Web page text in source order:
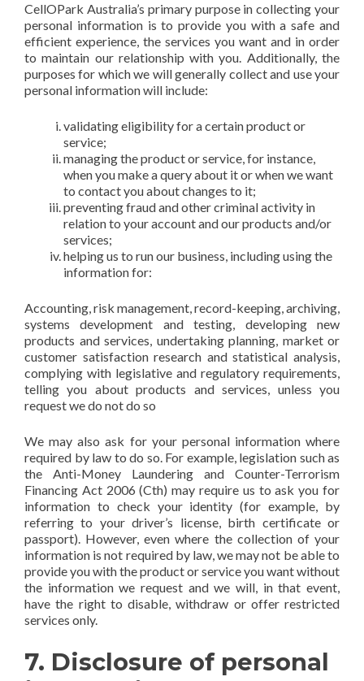
CellOPark Australia’s primary purpose in collecting your
personal information is to provide you with a safe and
efficient experience, the services you want and in order
to maintain our relationship with you. Additionally, the
purposes for which we will generally collect and use your
personal information will include:
validating eligibility for a certain product or
service;
managing the product or service, for instance,
when you make a query about it or when we want
to contact you about changes to it;
preventing fraud and other criminal activity in
relation to your account and our products and/or
services;
helping us to run our business, including using the
information for:
Accounting, risk management, record-keeping, archiving,
systems development and testing, developing new
products and services, undertaking planning, market or
customer satisfaction research and statistical analysis,
complying with legislative and regulatory requirements,
telling you about products and services, unless you
request we do not do so
We may also ask for your personal information where
required by law to do so. For example, legislation such as
the Anti-Money Laundering and Counter-Terrorism
Financing Act 2006 (Cth) may require us to ask you for
information to check your identity (for example, by
referring to your driver’s license, birth certificate or
passport). However, even where the collection of your
information is not required by law, we may not be able to
provide you with the product or service you want without
the information we request and we will, in that event,
have the right to disable, withdraw or offer restricted
services only.
7. Disclosure of personal